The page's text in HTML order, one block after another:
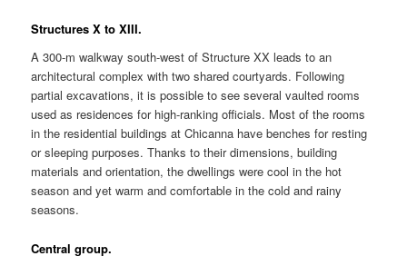
Structures X to XIII.
A 300-m walkway south-west of Structure XX leads to an
architectural complex with two shared courtyards. Following
partial excavations, it is possible to see several vaulted rooms
used as residences for high-ranking officials. Most of the rooms
in the residential buildings at Chicanna have benches for resting
or sleeping purposes. Thanks to their dimensions, building
materials and orientation, the dwellings were cool in the hot
season and yet warm and comfortable in the cold and rainy
seasons.
Central group.